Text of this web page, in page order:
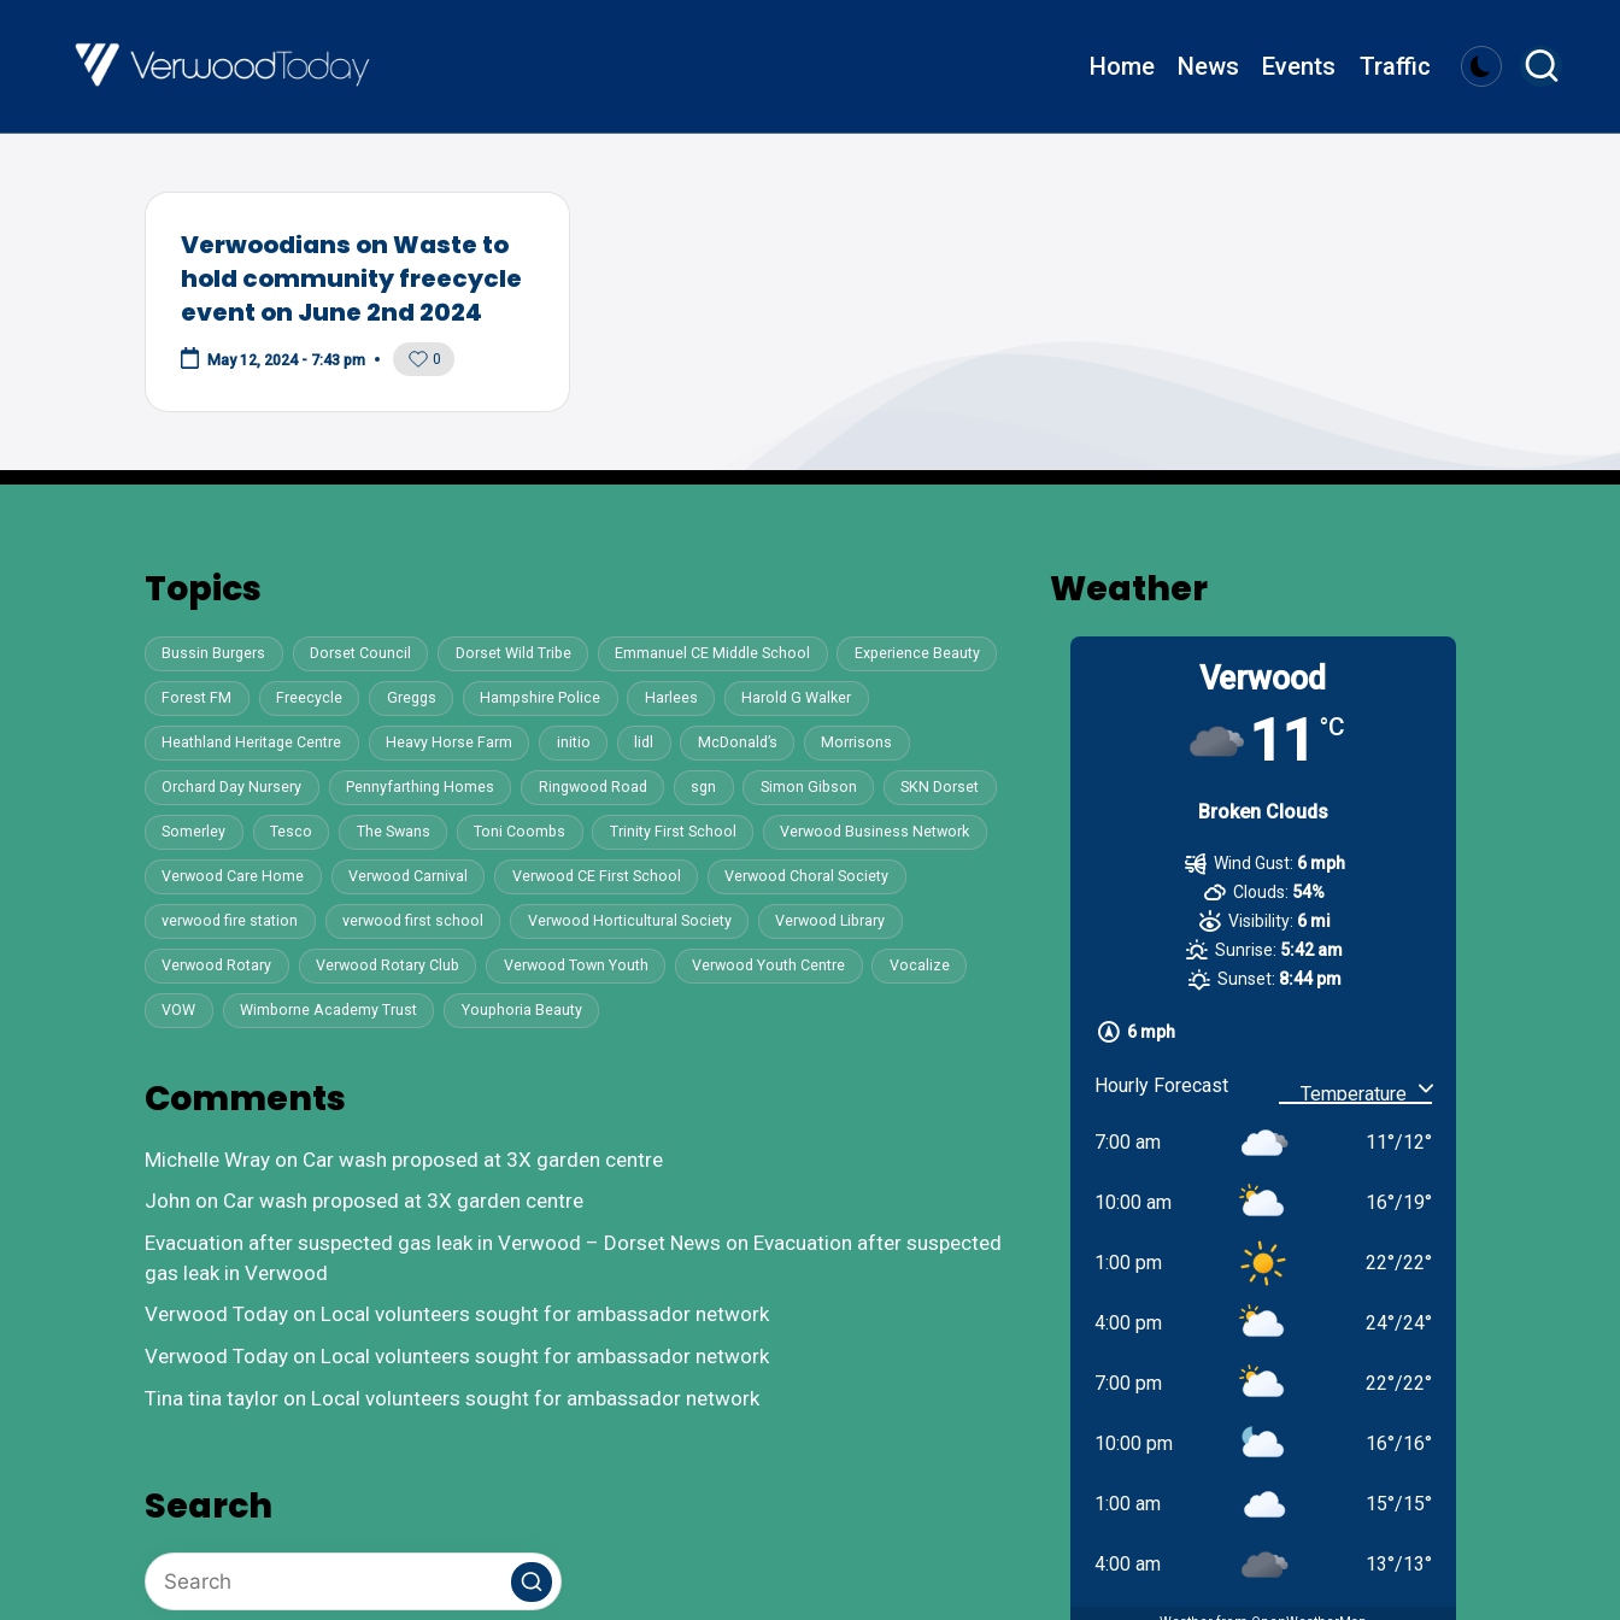
content
D
Home News Events Traffic
Verwoodians on Waste to
hold community freecycle
event on June 2nd 2024
May 12, 2024 - 7:43 pm 0
Topics
Bussin Burgers Dorset Council Dorset Wild Tribe Emmanuel CE Middle School Experience Beauty
Forest FM Freecycle Greggs Hampshire Police Harlees Harold G Walker
Heathland Heritage Centre Heavy Horse Farm initio lidl McDonald’s Morrisons
Orchard Day Nursery Pennyfarthing Homes Ringwood Road sgn Simon Gibson SKN Dorset
Somerley Tesco The Swans Toni Coombs Trinity First School Verwood Business Network
Verwood Care Home Verwood Carnival Verwood CE First School Verwood Choral Society
verwood fire station verwood first school Verwood Horticultural Society Verwood Library
Verwood Rotary Verwood Rotary Club Verwood Town Youth Verwood Youth Centre Vocalize
VOW Wimborne Academy Trust Youphoria Beauty
Comments
Michelle Wray on Car wash proposed at 3X garden centre
John on Car wash proposed at 3X garden centre
Evacuation after suspected gas leak in Verwood – Dorset News on Evacuation after suspected
gas leak in Verwood
Verwood Today on Local volunteers sought for ambassador network
Verwood Today on Local volunteers sought for ambassador network
Tina tina taylor on Local volunteers sought for ambassador network
Search
Weather
Verwood
11 °C
Broken Clouds
6 mph
Wind Gust: 6 mph
Clouds: 54%
Visibility: 6 mi
Sunrise: 5:42 am
Sunset: 8:44 pm
Hourly Forecast
7:00 am 11°/12°
10:00 am 16°/19°
1:00 pm 22°/22°
4:00 pm 24°/24°
7:00 pm 22°/22°
10:00 pm 16°/16°
1:00 am 15°/15°
4:00 am 13°/13°